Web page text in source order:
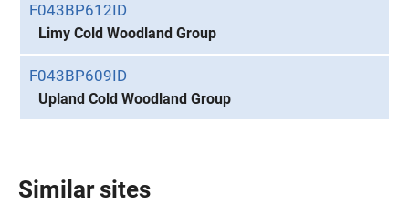
F043BP612ID
Limy Cold Woodland Group
F043BP609ID
Upland Cold Woodland Group
Similar sites